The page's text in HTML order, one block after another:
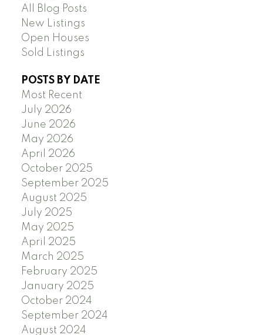
All Blog Posts
New Listings
Open Houses
Sold Listings
POSTS BY DATE
Most Recent
July 2026
June 2026
May 2026
April 2026
October 2025
September 2025
August 2025
July 2025
May 2025
April 2025
March 2025
February 2025
January 2025
October 2024
September 2024
August 2024